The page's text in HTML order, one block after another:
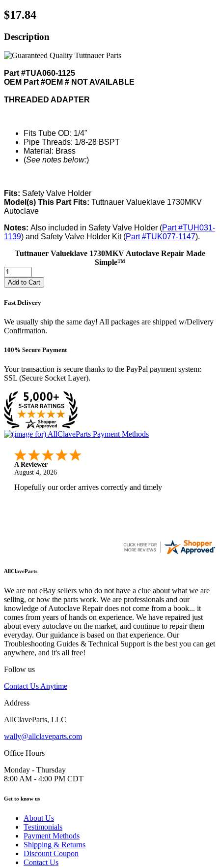
$17.84
Description
Part #TUA060-1125
OEM Part #OEM # NOT AVAILABLE
THREADED ADAPTER
Fits Tube OD: 1/4"
Pipe Threads: 1/8-28 BSPT
Material: Brass
(See notes below:)
Fits: Safety Valve Holder
Model(s) This Part Fits: Tuttnauer Valueklave 1730MKV
Autoclave
Notes: Also included in Safety Valve Holder (Part #TUH031-
1139) and Safety Valve Holder Kit (Part #TUK077-1147).
Tuttnauer Valueklave 1730MKV Autoclave Repair Made
Simple™
Add to Cart
Fast Delivery
We usually ship the same day! All packages are shipped w/Delivery
Confirmation.
100% Secure Payment
Your transaction is secure thanks to the PayPal payment system:
SSL (Secure Socket Layer).
A Reviewer
August 4, 2026
Hopefully our order arrives correctly and timely
AllClaveParts
We are not eBay sellers who do not have a clue about what we are
selling, or how the parts work. We are professionals and our
knowledge of Autoclave Repair does not come from a book... it
comes from years of hands on experience. We have repaired just
about every autoclave on the market, and continue to repair them
everyday. Our guidance is based on that experience. Our
Troubleshooting Guides & Technical Support is the best you can get
anywhere, and it's all free!
Follow us
Contact Us Anytime
Address
AllClaveParts, LLC
wally@allclaveparts.com
Office Hours
Monday - Thursday
8:00 AM - 4:00 PM CDT
Get to know us
About Us
Testimonials
Payment Methods
Shipping & Returns
Discount Coupon
Contact Us